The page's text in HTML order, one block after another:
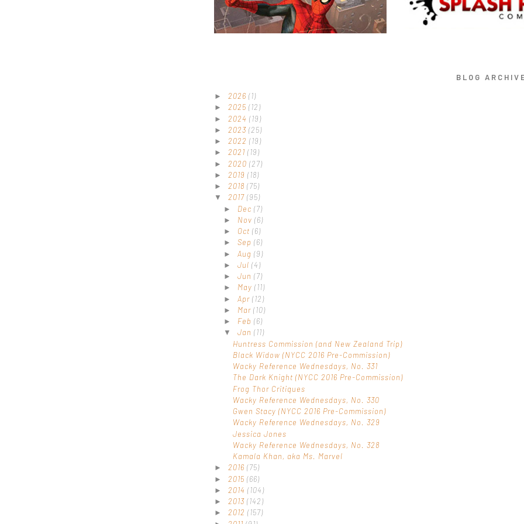
BLOG
► 2026 (1)
► 2025 (12)
► 2024 (19)
► 2023 (25)
► 2022 (19)
► 2021 (19)
► 2020 (27)
► 2019 (18)
► 2018 (75)
▼ 2017 (95)
► Dec (7)
► Nov (6)
► Oct (6)
► Sep (6)
► Aug (9)
► Jul (4)
► Jun (7)
► May (11)
► Apr (12)
► Mar (10)
► Feb (6)
▼ Jan (11)
Huntress Commission (and New Zealand Trip)
Black Widow (NYCC 2016 Pre-Commission)
Wacky Reference Wednesdays, No. 331
The Dark Knight (NYCC 2016 Pre-Commission)
Frog Thor Critiques
Wacky Reference Wednesdays, No. 330
Gwen Stacy (NYCC 2016 Pre-Commission)
Wacky Reference Wednesdays, No. 329
Jessica Jones
Wacky Reference Wednesdays, No. 328
Kamala Khan, aka Ms. Marvel
► 2016 (75)
► 2015 (66)
► 2014 (104)
► 2013 (142)
► 2012 (157)